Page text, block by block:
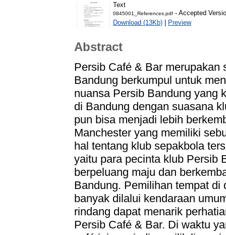
Text
0845001_References.pdf - Accepted
Download (13Kb) | Preview
Abstract
Persib Café & Bar merupakan
Bandung berkumpul untuk
nuansa Persib Bandung yang
di Bandung dengan suasana
pun bisa menjadi lebih
Manchester yang memiliki
hal tentang klub sepakbola
yaitu para pecinta klub Persib
berpeluang maju dan
Bandung. Pemilihan tempat
banyak dilalui kendaraan
rindang dapat menarik
Persib Café & Bar. Di waktu